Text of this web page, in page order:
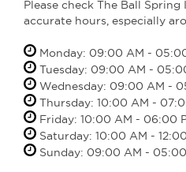
Please check The Ball
accurate hours, especially
Monday: 09:00 AM -
Tuesday: 09:00 AM -
Wednesday: 09:00 AM -
Thursday: 10:00 AM -
Friday: 10:00 AM - 06:00
Saturday: 10:00 AM -
Sunday: 09:00 AM -